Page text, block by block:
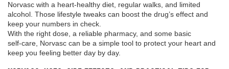
Norvasc with a heart‑healthy diet, regular walks, and limited
alcohol. Those lifestyle tweaks can boost the drug’s effect and
keep your numbers in check.
With the right dose, a reliable pharmacy, and some basic
self‑care, Norvasc can be a simple tool to protect your heart and
keep you feeling better day by day.